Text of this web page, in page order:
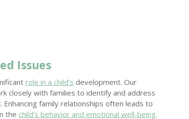
Issues
role in a child’s development. Our
closely with families to identify and address
family relationships often leads to
the child’s behavior and emotional well-being.